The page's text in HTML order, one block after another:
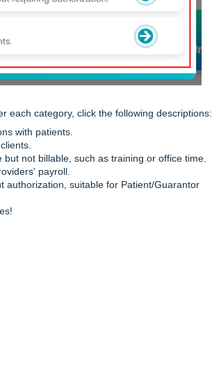
each category, click the following descriptions:
with patients.
not billable, such as training or office time.
payroll.
authorization, suitable for Patient/Guarantor